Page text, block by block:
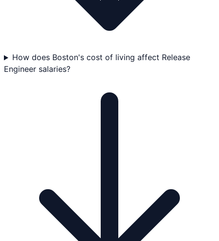
How does Boston's cost of living affect Release
Engineer salaries?